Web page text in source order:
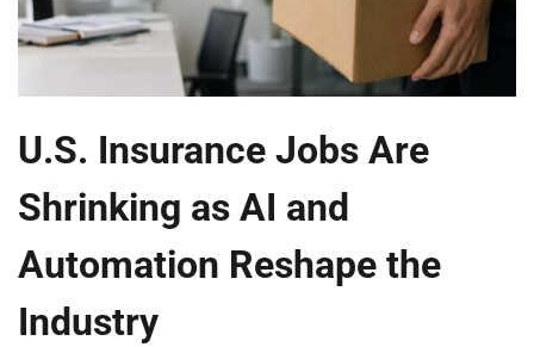
U.S. Insurance Jobs Are
Shrinking as AI and
Automation Reshape the
Industry